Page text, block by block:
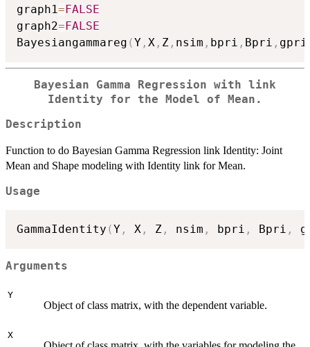
graph1=FALSE
graph2=FALSE
Bayesiangammareg (Y , X , Z , nsim , bpri , Bpri , gpri
Bayesian Gamma Regression with link
Identity for the Model of Mean.
Description
Function to do Bayesian Gamma Regression link Identity: Joint
Mean and Shape modeling with Identity link for Mean.
Usage
GammaIdentity (Y , X , Z , nsim , bpri , Bpri ,
Arguments
Y
Object of class matrix, with the dependent variable.
X